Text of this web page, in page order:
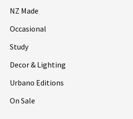
NZ Made
Occasional
Study
Decor & Lighting
Urbano Editions
On Sale